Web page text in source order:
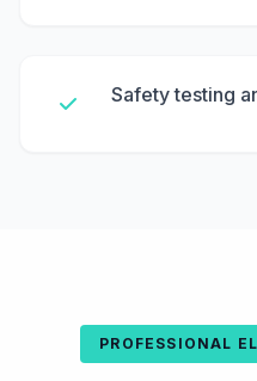
Safety testing
PROFESSIONAL